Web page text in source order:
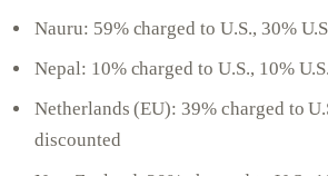
Nauru: 59% charged to U.S., 30%
Nepal: 10% charged to U.S., 10%
Netherlands (EU): 39% charged to
discounted